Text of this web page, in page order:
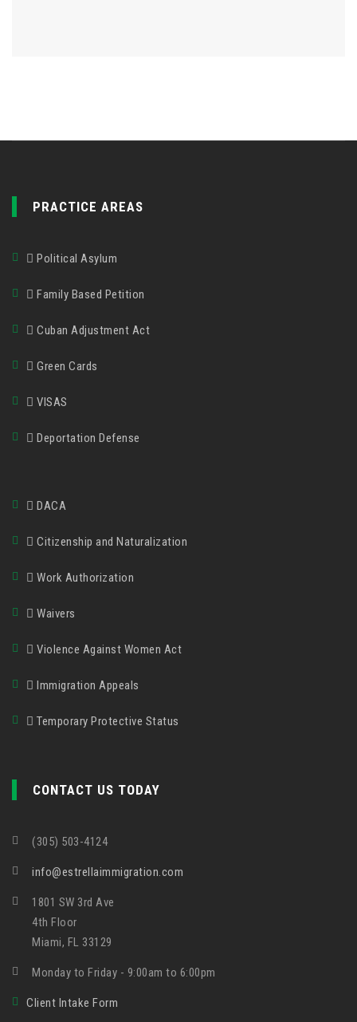
PRACTICE AREAS
Political Asylum
Family Based Petition
Cuban Adjustment Act
Green Cards
VISAS
Deportation Defense
DACA
Citizenship and Naturalization
Work Authorization
Waivers
Violence Against Women Act
Immigration Appeals
Temporary Protective Status
CONTACT US TODAY
(305) 503-4124
info@estrellaimmigration.com
1801 SW 3rd Ave
4th Floor
Miami, FL 33129
Monday to Friday - 9:00am to 6:00pm
Client Intake Form